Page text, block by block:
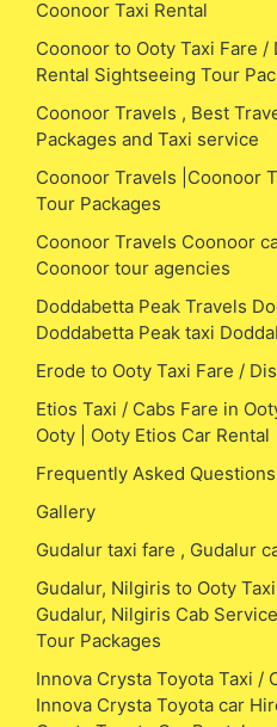
Coonoor Taxi Rental
Coonoor to Ooty Taxi Fare
Rental Sightseeing Tour
Coonoor Travels , Best
Packages and Taxi service
Coonoor Travels |Coonoor
Tour Packages
Coonoor Travels Coonoor
Coonoor tour agencies
Doddabetta Peak Travels
Doddabetta Peak taxi
Erode to Ooty Taxi Fare /
Etios Taxi / Cabs Fare in
Ooty | Ooty Etios Car Rental
Frequently Asked Questions
Gallery
Gudalur taxi fare , Gudalur
Gudalur, Nilgiris to Ooty
Gudalur, Nilgiris Cab
Tour Packages
Innova Crysta Toyota Taxi /
Innova Crysta Toyota car